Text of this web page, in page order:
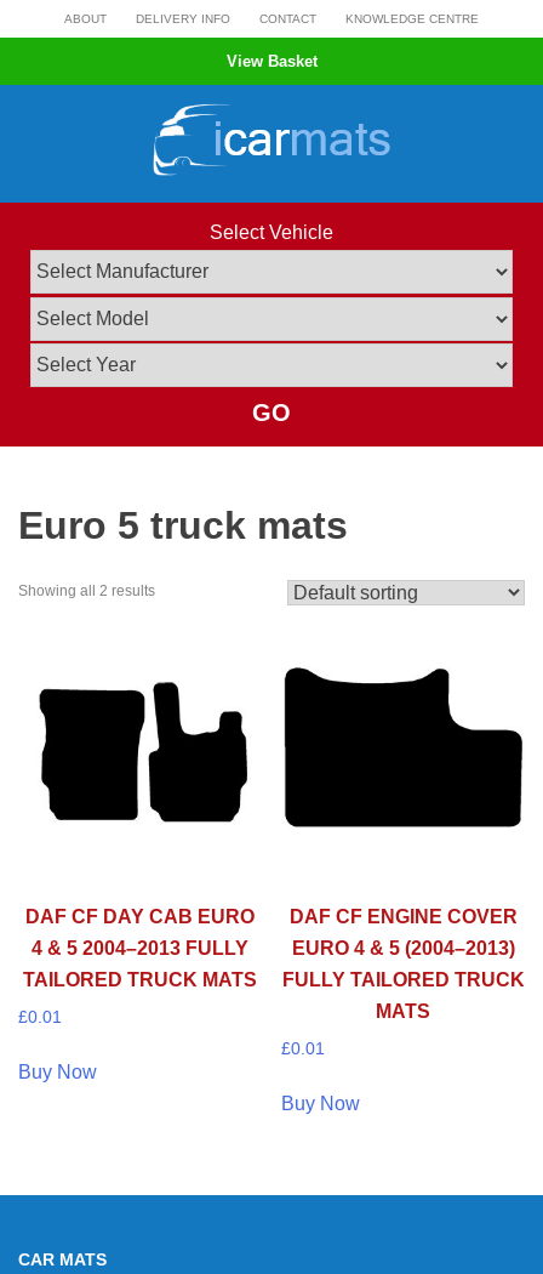
to
ABOUT DELIVERY INFO CONTACT KNOWLEDGE CENTRE
View Basket
Select Vehicle
GO
Euro 5 truck mats
Showing all 2 results
DAF CF DAY CAB EURO
4 & 5 2004–2013 FULLY
TAILORED TRUCK MATS
£0.01
Buy Now
DAF CF ENGINE COVER
EURO 4 & 5 (2004–2013)
FULLY TAILORED TRUCK
MATS
£0.01
Buy Now
CAR MATS